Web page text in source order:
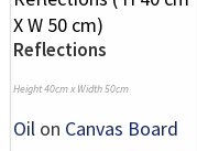
Reflections
Height 40cm x Width 50cm
Oil on Canvas Board